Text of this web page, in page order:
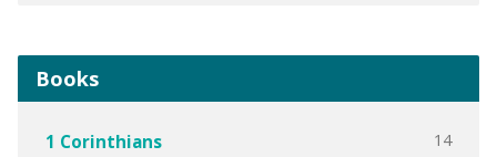
Books
1 Corinthians 14